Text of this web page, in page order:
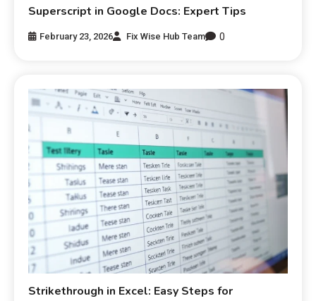
Superscript in Google Docs: Expert Tips
February 23, 2026 Fix Wise Hub Team 0
Strikethrough in Excel: Easy Steps for